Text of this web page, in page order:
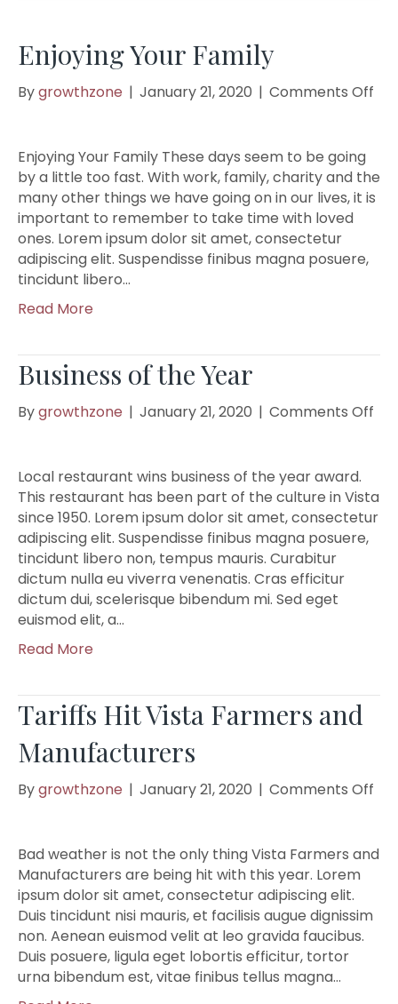
Enjoying Your Family
Bygrowthzone | January 21, 2020 | Comments Off
Enjoying Your Family These days seem to be going
by a little too fast. With work, family, charity and the
many other things we have going on in our lives, it is
important to remember to take time with loved
ones. Lorem ipsum dolor sit amet, consectetur
adipiscing elit. Suspendisse finibus magna posuere,
tincidunt libero…
Read More
Business of the Year
Bygrowthzone | January 21, 2020 | Comments Off
Local restaurant wins business of the year award.
This restaurant has been part of the culture in Vista
since 1950. Lorem ipsum dolor sit amet, consectetur
adipiscing elit. Suspendisse finibus magna posuere,
tincidunt libero non, tempus mauris. Curabitur
dictum nulla eu viverra venenatis. Cras efficitur
dictum dui, scelerisque bibendum mi. Sed eget
euismod elit, a…
Read More
Tariffs Hit Vista Farmers and
Manufacturers
Bygrowthzone | January 21, 2020 | Comments Off
Bad weather is not the only thing Vista Farmers and
Manufacturers are being hit with this year. Lorem
ipsum dolor sit amet, consectetur adipiscing elit.
Duis tincidunt nisi mauris, et facilisis augue dignissim
non. Aenean euismod velit at leo gravida faucibus.
Duis posuere, ligula eget lobortis efficitur, tortor
urna bibendum est, vitae finibus tellus magna…